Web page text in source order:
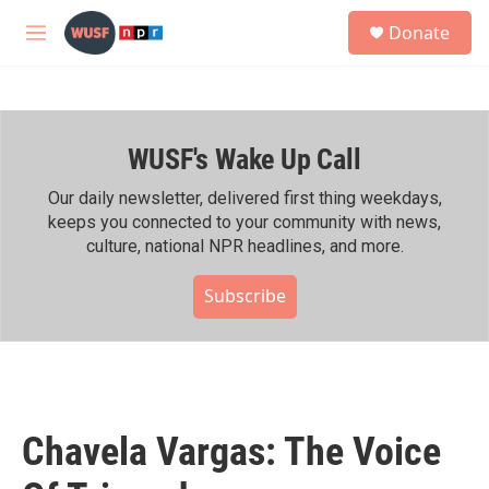
Skip to main content
M
h
Donate
WUSF's Wake Up Call
Our daily newsletter, delivered first thing weekdays,
keeps you connected to your community with news,
culture, national NPR headlines, and more.
Subscribe
Chavela Vargas: The Voice